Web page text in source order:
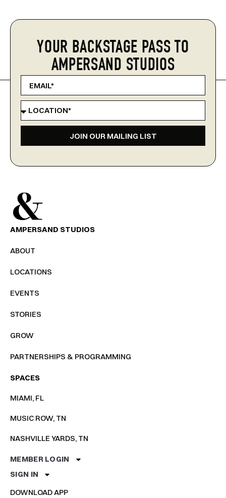
YOUR BACKSTAGE PASS TO
AMPERSAND STUDIOS
JOIN OUR MAILING LIST
AMPERSAND STUDIOS
ABOUT
LOCATIONS
EVENTS
STORIES
GROW
PARTNERSHIPS & PROGRAMMING
SPACES
MIAMI, FL
MUSIC ROW, TN
NASHVILLE YARDS, TN
MEMBER LOGIN
SIGN IN
DOWNLOAD APP